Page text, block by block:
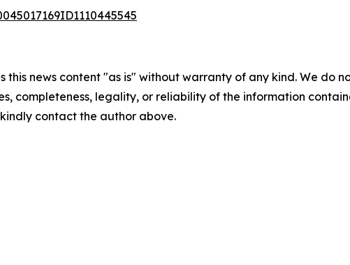
this news content "as is" without warranty of any kind. We
completeness, legality, or reliability of the information
contact the author above.